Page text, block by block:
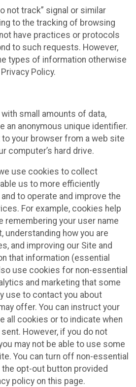
not track” signal or similar
to the tracking of browsing
have practices or protocols
to such requests. However,
types of information otherwise
Policy.
small amounts of data,
an anonymous unique identifier.
your browser from a web site
computer’s hard drive.
use cookies to collect
us to more efficiently
to operate and improve the
For example, cookies help
remembering your user name
understanding how you are
and improving our Site and
that information (essential
use cookies for non-essential
and marketing that some
use to contact you about
offer. You can instruct your
all cookies or to indicate when
However, if you do not
may not be able to use some
You can turn off non-essential
opt-out button provided
policy on this page.